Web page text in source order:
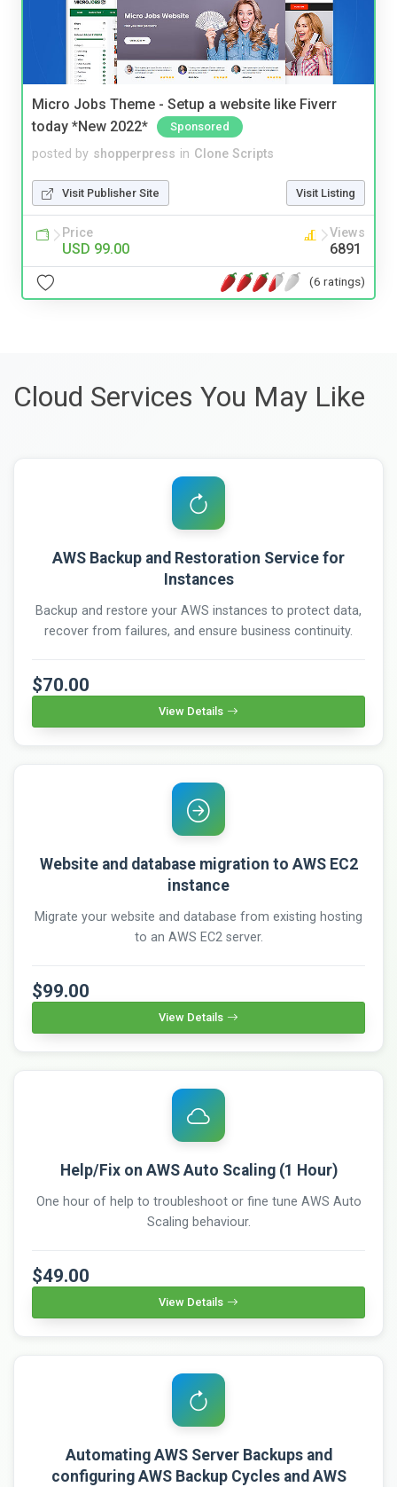
Micro Jobs Theme - Setup a website like Fiverr
today *New 2022*
Sponsored
posted by shopperpress in Clone Scripts
Visit Publisher Site Visit Listing
Price
USD 99.00
Views
6891
(6 ratings)
Cloud Services You May Like
AWS Backup and Restoration Service for
Instances
Backup and restore your AWS instances to protect data,
recover from failures, and ensure business continuity.
$70.00
View Details
Website and database migration to AWS EC2
instance
Migrate your website and database from existing hosting
to an AWS EC2 server.
$99.00
View Details
Help/Fix on AWS Auto Scaling (1 Hour)
One hour of help to troubleshoot or fine tune AWS Auto
Scaling behaviour.
$49.00
View Details
Automating AWS Server Backups and
configuring AWS Backup Cycles and AWS